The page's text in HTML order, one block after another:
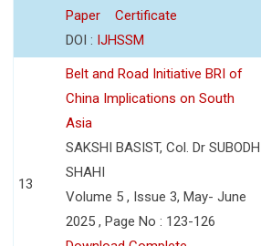
Paper
Certificate
DOI : IJHSSM
13
Belt and Road Initiative BRI of
China Implications on South
Asia
SAKSHI BASIST, Col. Dr SUBODH
SHAHI
Volume 5 , Issue 3, May- June
2025 , Page No : 123-126